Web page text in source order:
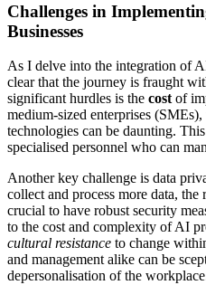
Challenges in
Businesses
As I delve into the integration of
clear that the journey is fraught
significant hurdles is the cost of
medium-sized enterprises
technologies can be daunting.
specialised personnel who can
Another key challenge is data
collect and process more data, the
crucial to have robust security
to the cost and complexity of AI
cultural resistance to change
and management alike can be
depersonalisation of the